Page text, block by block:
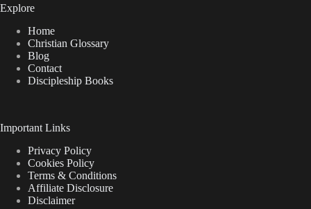
Explore
Home
Christian Glossary
Blog
Contact
Discipleship Books
Important Links
Privacy Policy
Cookies Policy
Terms & Conditions
Affiliate Disclosure
Disclaimer